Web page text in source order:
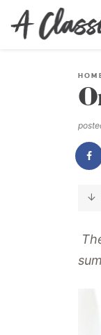
Skip
to